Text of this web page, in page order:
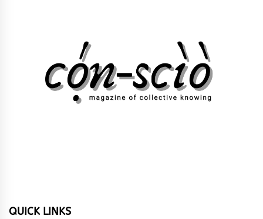
QUICK LINKS